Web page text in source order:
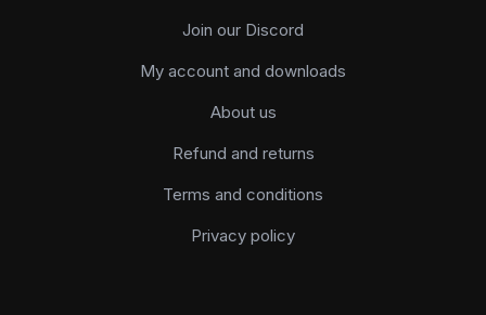
Join our Discord
My account and downloads
About us
Refund and returns
Terms and conditions
Privacy policy